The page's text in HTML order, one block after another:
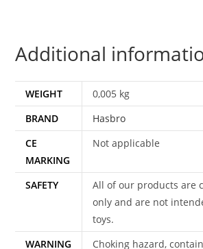
Additional
WEIGHT
0,005 kg
BRAND
Hasbro
CE
MARKING
Not applicable
SAFETY
All of our products are
only and are not
toys.
WARNING
Choking hazard,